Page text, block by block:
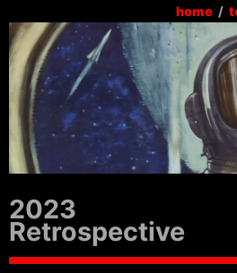
home /
2023
Retrospective